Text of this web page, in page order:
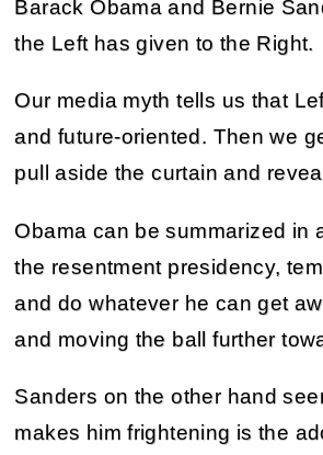
Barack Obama and Bernie
the Left has given to the Right.
Our media myth tells us that
and future-oriented. Then we
pull aside the curtain and
Obama can be summarized in
the resentment presidency,
and do whatever he can get
and moving the ball further
Sanders on the other hand
makes him frightening is the